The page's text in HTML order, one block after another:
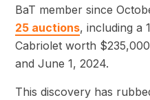
BaT member since
25 auctions, including a
Cabriolet worth
and June 1, 2024.
This discovery has